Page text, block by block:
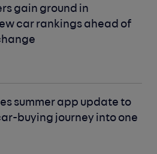
gain ground in
car rankings ahead of
summer app update to
buying journey into one